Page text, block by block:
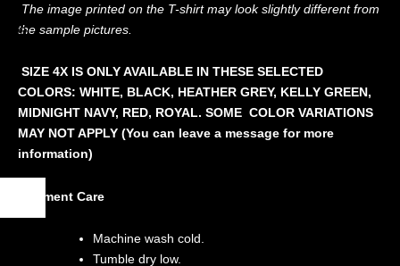
The image printed on the T-shirt may look slightly different from
the sample pictures.
SIZE 4X IS ONLY AVAILABLE IN THESE SELECTED
COLORS: WHITE, BLACK, HEATHER GREY, KELLY GREEN,
MIDNIGHT NAVY, RED, ROYAL. SOME COLOR VARIATIONS
MAY NOT APPLY (You can leave a message for more
information)
Garment Care
Machine wash cold.
Tumble dry low.